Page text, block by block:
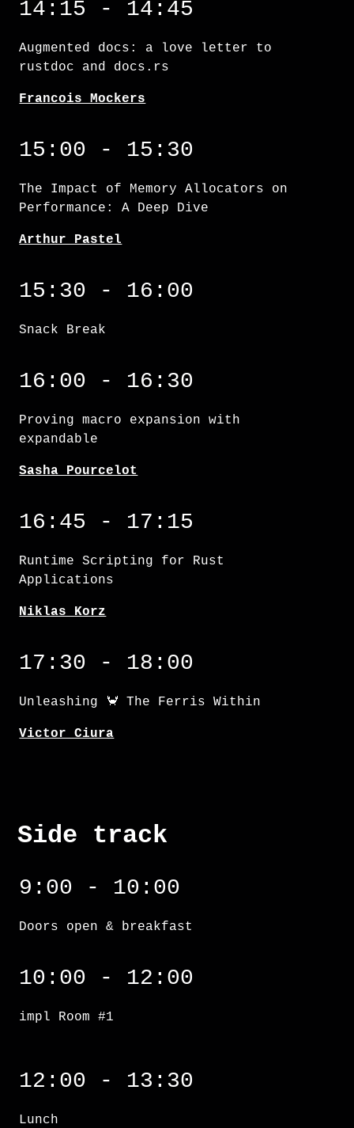
14:15 - 14:45
Augmented docs: a love letter to
rustdoc and docs.rs
Francois Mockers
15:00 - 15:30
The Impact of Memory Allocators on
Performance: A Deep Dive
Arthur Pastel
15:30 - 16:00
Snack Break
16:00 - 16:30
Proving macro expansion with
expandable
Sasha Pourcelot
16:45 - 17:15
Runtime Scripting for Rust
Applications
Niklas Korz
17:30 - 18:00
Unleashing 🦀 The Ferris Within
Victor Ciura
Side track
9:00 - 10:00
Doors open & breakfast
10:00 - 12:00
impl Room #1
12:00 - 13:30
Lunch